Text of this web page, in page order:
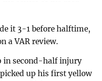
it 3-1 before halftime,
a VAR review.
in second-half injury
up his first yellow